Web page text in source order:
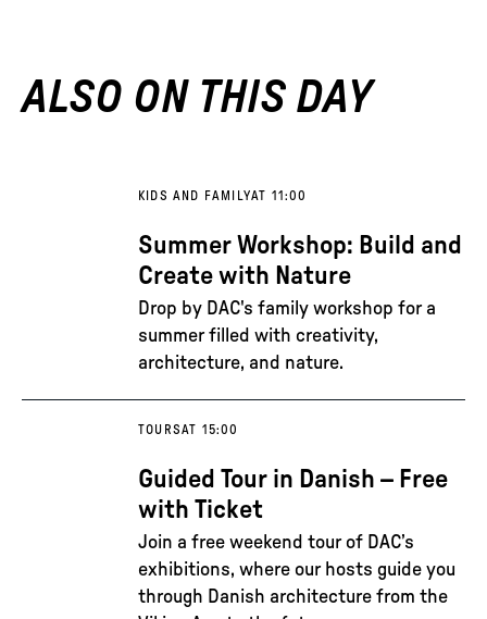
ALSO ON THIS DAY
KIDS AND FAMILYAT 11:00
Summer Workshop: Build and
Create with Nature
Drop by DAC's family workshop for a
summer filled with creativity,
architecture, and nature.
TOURSAT 15:00
Guided Tour in Danish – Free
with Ticket
Join a free weekend tour of DAC’s
exhibitions, where our hosts guide you
through Danish architecture from the